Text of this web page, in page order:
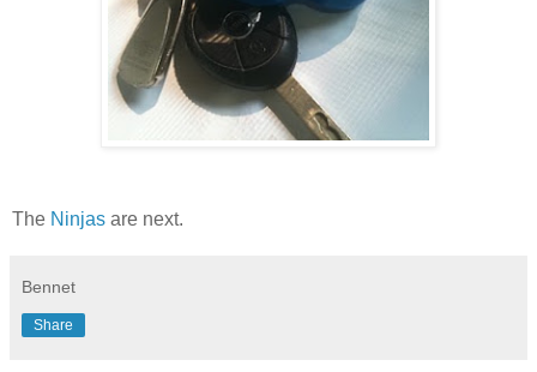
The Ninjas are next.
Bennet
Share